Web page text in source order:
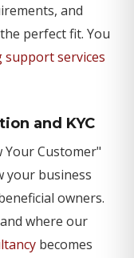
and
perfect fit. You
support services
and KYC
Your Customer"
your business
owners.
where our
becomes